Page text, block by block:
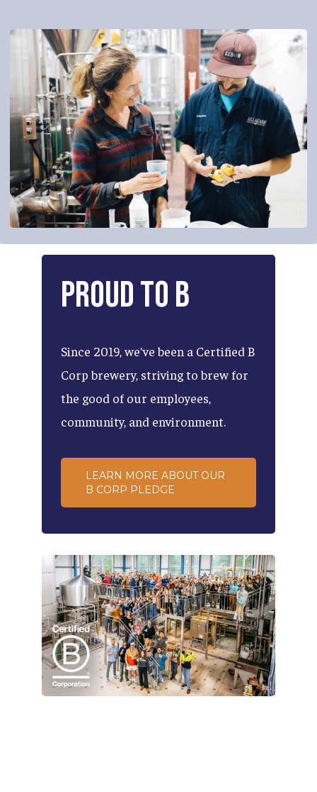
ProudtoB
Since 2019,we've been a Certified B
Corp brewery, strivingto brew for
the good of our employees,
community, and environment.
LEARN MORE ABOUT OUR
B CORP PLEDGE